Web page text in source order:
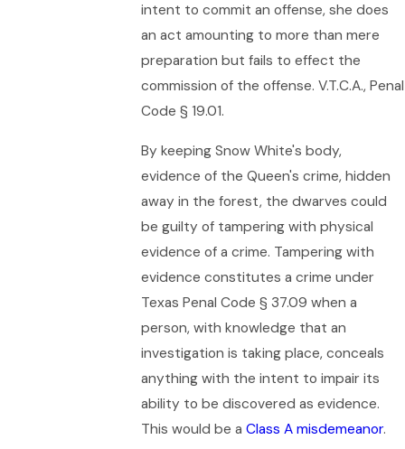
intent to commit an offense, she does
an act amounting to more than mere
preparation but fails to effect the
commission of the offense. V.T.C.A., Penal
Code § 19.01.
By keeping Snow White's body,
evidence of the Queen's crime, hidden
away in the forest, the dwarves could
be guilty of tampering with physical
evidence of a crime. Tampering with
evidence constitutes a crime under
Texas Penal Code § 37.09 when a
person, with knowledge that an
investigation is taking place, conceals
anything with the intent to impair its
ability to be discovered as evidence.
This would be aClass A misdemeanor.